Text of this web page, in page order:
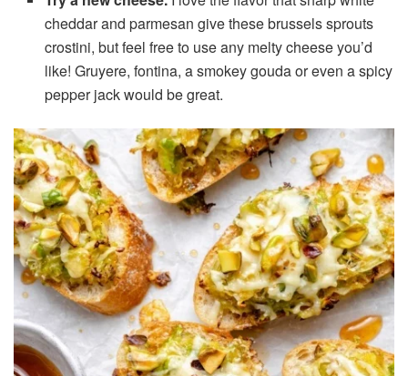
cheddar and parmesan give these brussels sprouts
crostini, but feel free to use any melty cheese you’d
like! Gruyere, fontina, a smokey gouda or even a spicy
pepper jack would be great.